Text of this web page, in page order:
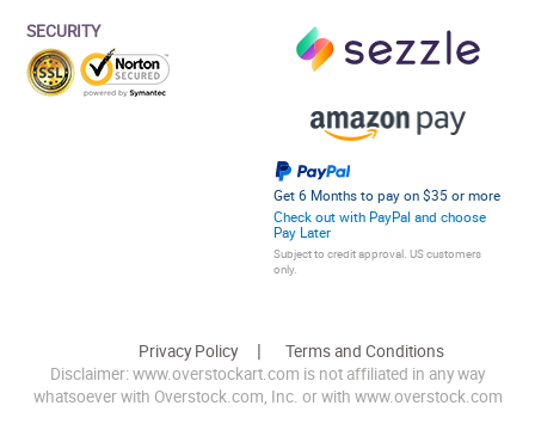
SECURITY
Get 6 Months to pay on $35 or more
Check out with PayPal and choose
Pay Later
Subject to credit approval. US customers
only.
Privacy Policy
Terms and Conditions
Disclaimer: www.overstockart.com is not affiliated in any way
whatsoever with Overstock.com, Inc. or with www.overstock.com